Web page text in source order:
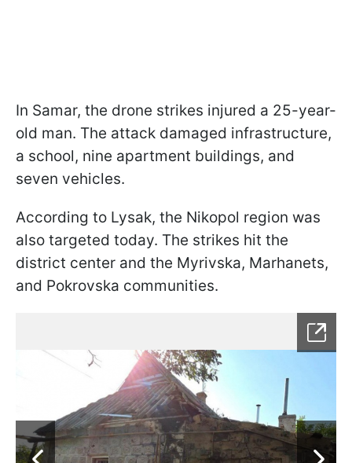
In Samar, the drone strikes injured a 25-year-
old man. The attack damaged infrastructure,
a school, nine apartment buildings, and
seven vehicles.
According to Lysak, the Nikopol region was
also targeted today. The strikes hit the
district center and the Myrivska, Marhanets,
and Pokrovska communities.